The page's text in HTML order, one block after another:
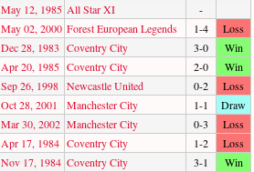
May 12, 1985 All Star XI
-
May 02, 2000 Forest European Legends 1-4
Loss
Dec 28, 1983 Coventry City 3-0
Win
Apr 20, 1985 Coventry City 2-0
Win
Sep 26, 1998 Newcastle United 0-2
Loss
Oct 28, 2001
Manchester City 1-1
Draw
Mar 30, 2002 Manchester City 0-3
Loss
Apr 17, 1984 Coventry City 1-2
Loss
Nov 17, 1984 Coventry City 3-1
Win